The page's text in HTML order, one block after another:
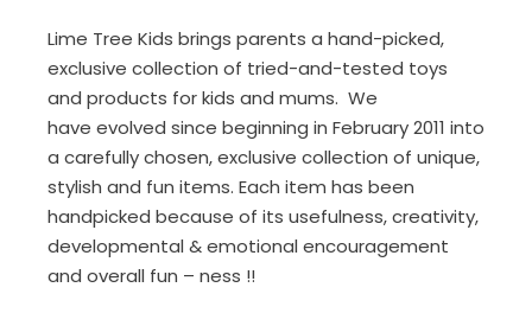
Lime Tree Kids brings parents a hand-picked,
exclusive collection of tried-and-tested toys
and products for kids and mums. We
have evolved since beginning in February 2011 into
a carefully chosen, exclusive collection of unique,
stylish and fun items. Each item has been
handpicked because of its usefulness, creativity,
developmental & emotional encouragement
and overall fun – ness !!